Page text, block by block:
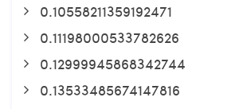
0.10558211359192471
0.11198000533782626
0.12999945868342744
0.13533485674147816